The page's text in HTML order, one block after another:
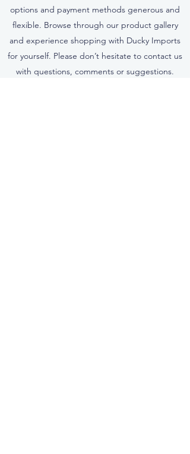
options and payment methods generous and
flexible. Browse through our product gallery
and experience shopping with Ducky Imports
for yourself. Please don’t hesitate to contact us
with questions, comments or suggestions.